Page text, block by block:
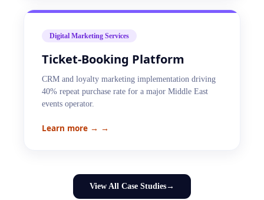
Digital Marketing Services
Ticket-Booking Platform
CRM and loyalty marketing implementation driving
40% repeat purchase rate for a major Middle East
events operator.
Learn more → →
View All Case Studies→